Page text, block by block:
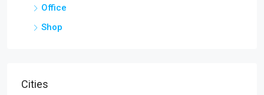
Office
Shop
Cities